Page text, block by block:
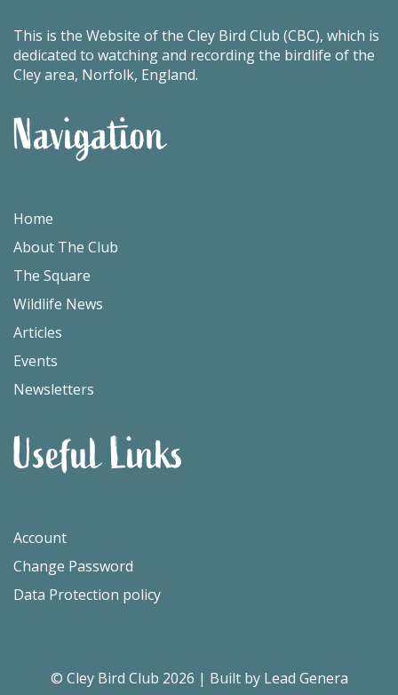
This is the Website of the Cley Bird Club (CBC), which is
dedicated to watching and recording the birdlife of the
Cley area, Norfolk, England.
Navigation
Home
About The Club
The Square
Wildlife News
Articles
Events
Newsletters
Useful Links
Account
Change Password
Data Protection policy
© Cley Bird Club 2026 | Built by Lead Genera